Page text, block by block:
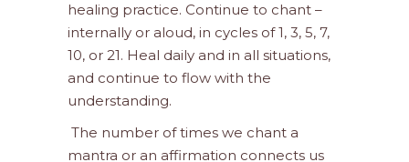
healing practice. Continue to chant –
internally or aloud, in cycles of 1, 3, 5, 7,
10, or 21. Heal daily and in all situations,
and continue to flow with the
understanding.
The number of times we chant a
mantra or an affirmation connects us